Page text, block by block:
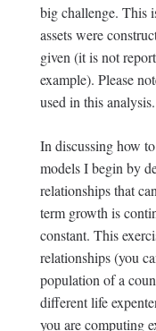
big challenge. This
assets were
given (it is not
example). Please
used in this analysis.
In discussing how
models I begin by
relationships that
term growth is
constant. This
relationships (you
population of a
different life
you are computing